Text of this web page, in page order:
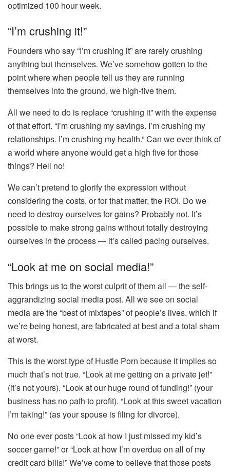
optimized 100 hour week.
“I’m crushing it!”
Founders who say “I’m crushing it” are rarely crushing
anything but themselves. We’ve somehow gotten to the
point where when people tell us they are running
themselves into the ground, we high-five them.
All we need to do is replace “crushing it” with the expense
of that effort. “I’m crushing my savings. I’m crushing my
relationships. I’m crushing my health.” Can we ever think of
a world where anyone would get a high five for those
things? Hell no!
We can’t pretend to glorify the expression without
considering the costs, or for that matter, the ROI. Do we
need to destroy ourselves for gains? Probably not. It’s
possible to make strong gains without totally destroying
ourselves in the process — it’s called pacing ourselves.
“Look at me on social media!”
This brings us to the worst culprit of them all — the self-
aggrandizing social media post. All we see on social
media are the “best of mixtapes” of people’s lives, which if
we’re being honest, are fabricated at best and a total sham
at worst.
This is the worst type of Hustle Porn because it implies so
much that’s not true. “Look at me getting on a private jet!”
(it’s not yours). “Look at our huge round of funding!” (your
business has no path to profit). “Look at this sweet vacation
I’m taking!” (as your spouse is filing for divorce).
No one ever posts “Look at how I just missed my kid’s
soccer game!” or “Look at how I’m overdue on all of my
credit card bills!” We’ve come to believe that those posts